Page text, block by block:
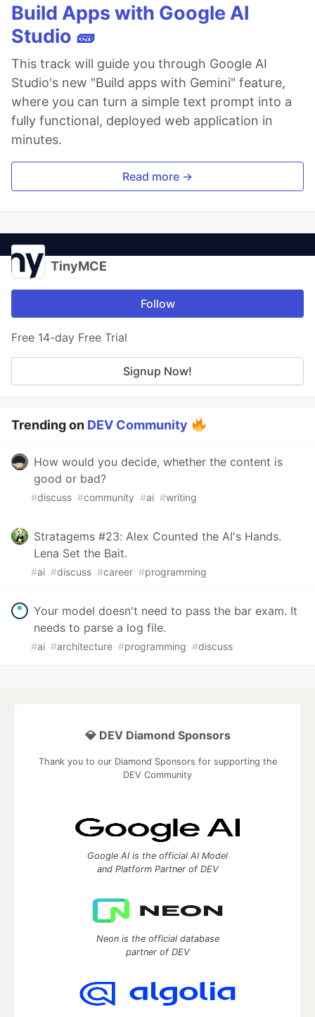
Build Apps with Google AI
Studio 🧱
This track will guide you through Google AI
Studio's new "Build apps with Gemini" feature,
where you can turn a simple text prompt into a
fully functional, deployed web application in
minutes.
Read more →
TinyMCE
Follow
Free 14-day Free Trial
Signup Now!
Trending on DEV Community
How would you decide, whether the content is
good or bad?
#discuss #community #ai #writing
Stratagems #23: Alex Counted the AI's Hands.
Lena Set the Bait.
#ai #discuss #career #programming
Your model doesn't need to pass the bar exam. It
needs to parse a log file.
#ai #architecture #programming #discuss
💎 DEV Diamond Sponsors
Thank you to our Diamond Sponsors for supporting the
DEV Community
Google AI is the official AI Model
and Platform Partner of DEV
Neon is the official database
partner of DEV